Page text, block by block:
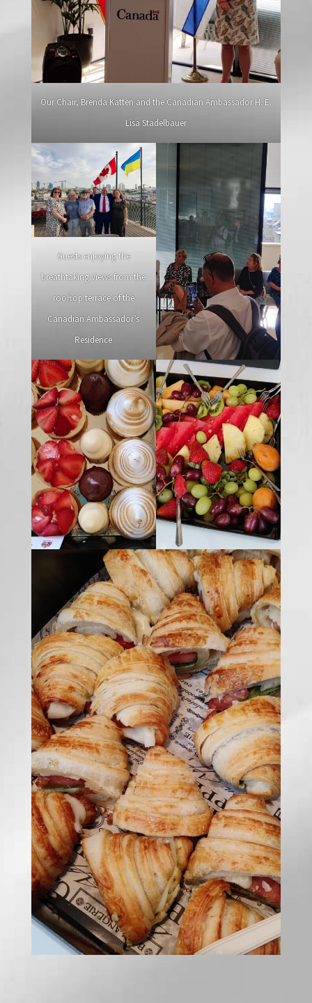
Our Chair, Brenda Katten and the Canadian Ambassador H. E.
Lisa Stadelbauer
Guests enjoying the
breathtaking views from the
rooftop terrace of the
Canadian Ambassador’s
Residence